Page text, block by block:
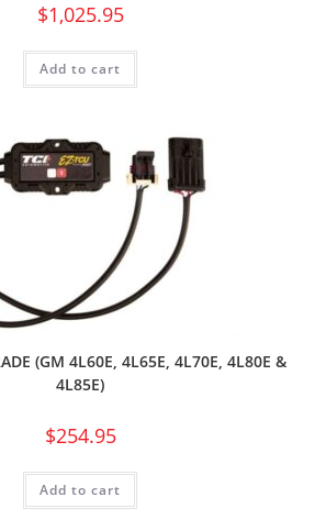
$1,025.95
Add to cart
(GM 4L60E, 4L65E, 4L70E, 4L80E &
4L85E)
$254.95
Add to cart